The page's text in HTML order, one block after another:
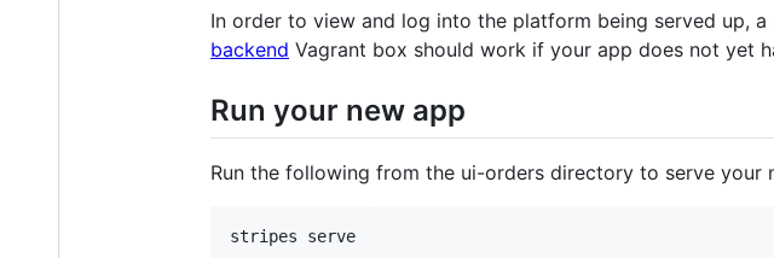
In order to view and log into the platform being served up,
backend Vagrant box should work if your app does not yet
Run your new app
Run the following from the ui-orders directory to serve your